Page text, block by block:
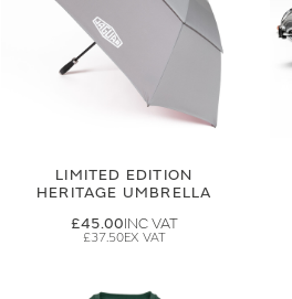
LIMITED EDITION
HERITAGE UMBRELLA
£45.00
£37.50